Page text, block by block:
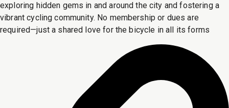
exploring hidden gems in and around the city and fostering a
vibrant cycling community. No membership or dues are
required—just a shared love for the bicycle in all its forms